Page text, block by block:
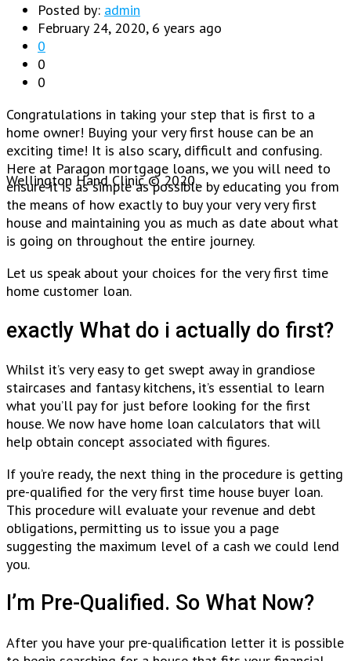
Posted by: admin
February 24, 2020, 6 years ago
0
0
0
Congratulations in taking your step that is first to a
home owner! Buying your very first house can be an
exciting time! It is also scary, difficult and confusing.
Here at Paragon mortgage loans, we you will need to
ensure it is as simple as possible by educating you from
the means of how exactly to buy your very very first
house and maintaining you as much as date about what
is going on throughout the entire journey.
Let us speak about your choices for the very first time
home customer loan.
exactly What do i actually do first?
Whilst it’s very easy to get swept away in grandiose
staircases and fantasy kitchens, it’s essential to learn
what you’ll pay for just before looking for the first
house.We now have home loan calculators that will
help obtain concept associated with figures.
If you’re ready, the next thing in the procedure is getting
pre-qualified for the very first time house buyer loan.
This procedure will evaluate your revenue and debt
obligations, permitting us to issue you a page
suggesting the maximum level of a cash we could lend
you.
I’m Pre-Qualified. So What Now?
After you have your pre-qualification letter it is possible
Wellington Hand Clinic © 2020.